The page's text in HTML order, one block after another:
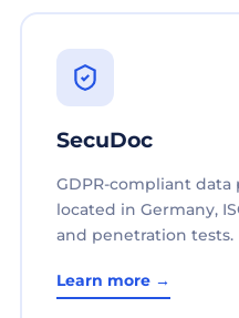
SecuDoc
GDPR-compliant data
located in Germany,
and penetration tests.
Learn more →